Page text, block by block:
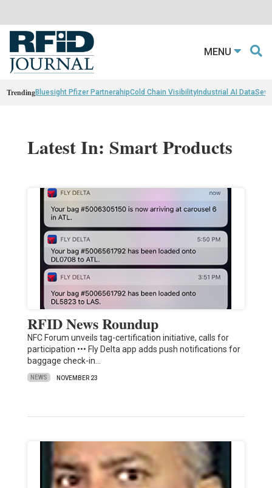
MENU
TrendingBluesight Pfizer PartnerahipCold Chain VisibilityIndustrial AI Data
Latest In: Smart Products
RFID News Roundup
NFC Forum unveils tag-certification initiative, calls for
participation ••• Fly Delta app adds push notifications for
baggage check-in…
NEWS NOVEMBER 23